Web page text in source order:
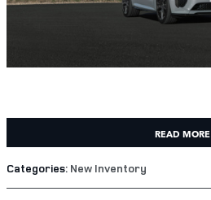
READ MORE
Categories: New Inventory